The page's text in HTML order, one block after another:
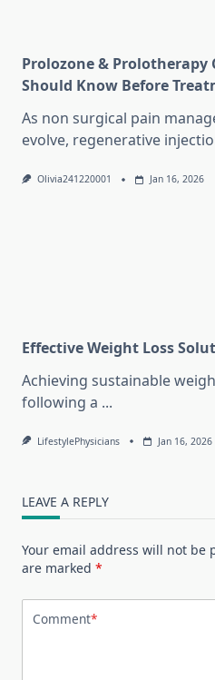
Prolozone & Prolotherapy
Should Know Before
As non surgical pain
evolve, regenerative
Olivia241220001 Jan 16, 2026
Effective Weight Loss
Achieving sustainable
following a ...
LifestylePhysicians Jan 16, 2026
LEAVE A REPLY
Your email address will not be
are marked *
Comment*